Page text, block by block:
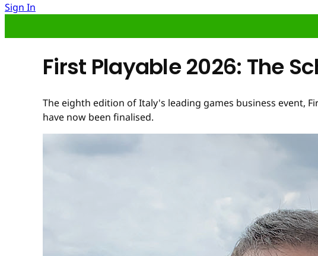
Sign In
First Playable 2026: The
The eighth edition of Italy's leading games business event,
have now been finalised.